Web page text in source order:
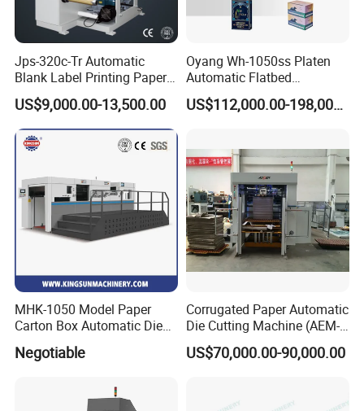
Jps-320c-Tr Automatic
Blank Label Printing Paper
Rotary Die Cutting & Slitting
Rewinding Machine/ Auto
Film Sticker Roll Die Cutter
Slitter Rewinder
US$9,000.00-13,500.00
Oyang Wh-1050ss Platen
Automatic Flatbed
Corrugated Cardboard
Paper Carton Box Die
Industrial
US$112,000.00-198,000.00
MHK-1050 Model Paper
Carton Box Automatic Die
Cutting Machine
Negotiable
Corrugated Paper Automatic
Die Cutting Machine (AEM-
1080)
US$70,000.00-90,000.00